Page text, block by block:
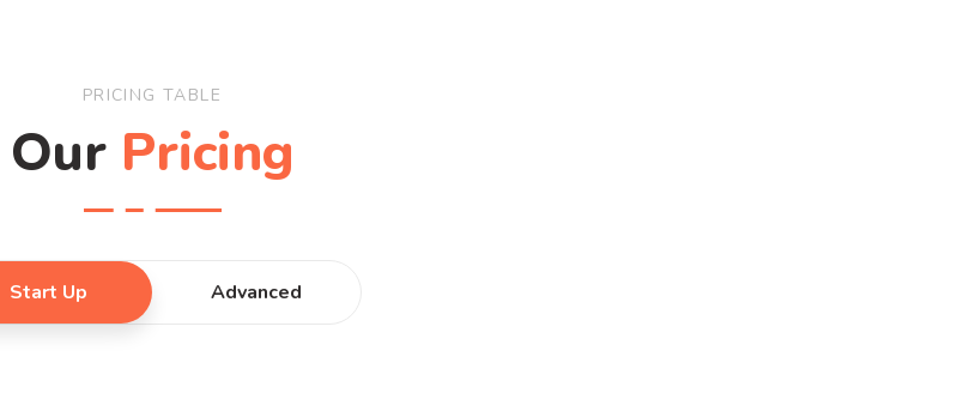
PRICING TABLE
Our Pricing
Start Up Advanced